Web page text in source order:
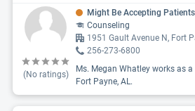
(No ratings)
Might Be Accepting Patients
Counseling
1951 Gault Avenue N, Fort
256-273-6800
Ms. Megan Whatley works as
Fort Payne, AL.